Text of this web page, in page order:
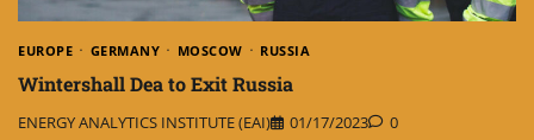
EUROPE GERMANY MOSCOW RUSSIA
Wintershall Dea to Exit Russia
ENERGY ANALYTICS INSTITUTE (EAI) 01/17/2023 0